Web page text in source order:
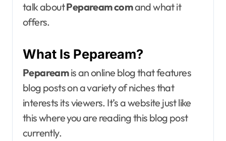
talk aboutPepaream comand what it
offers.
What Is Pepaream?
Pepareamis an online blog that features
blog posts on a variety of niches that
interests its viewers. It’s a website just like
this where you are reading this blog post
currently.